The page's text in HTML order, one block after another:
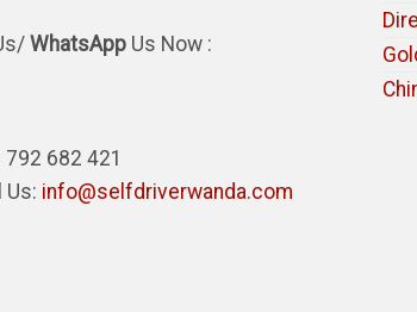
WhatsApp Us Now :
682 421
Us: info@selfdriverwanda.com